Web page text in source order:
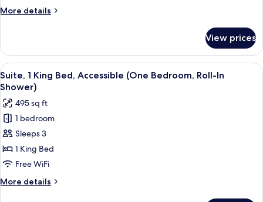
(Chase
More details
More
1
Queen
Bed
(Chase
Bedrom)
View prices
View
all
photos
for
Suite,
1
King
Bed,
Accessible
(One
A hotel room with a large bed, two
6
Suite, 1 King Bed, Accessible (One Bedroom, Roll-In
Shower)
495 sq ft
1 bedroom
Sleeps 3
1 King Bed
Free WiFi
More details
More